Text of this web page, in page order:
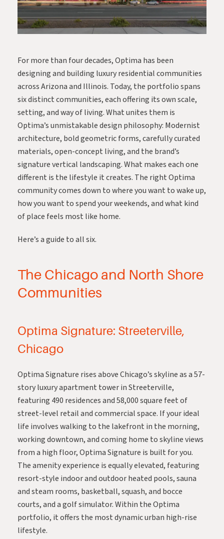
For more than four decades, Optima has been
designing and building luxury residential communities
across Arizona and Illinois. Today, the portfolio spans
six distinct communities, each offering its own scale,
setting, and way of living. What unites them is
Optima’s unmistakable design philosophy: Modernist
architecture, bold geometric forms, carefully curated
materials, open-concept living, and the brand’s
signature vertical landscaping. What makes each one
different is the lifestyle it creates. The right Optima
community comes down to where you want to wake up,
how you want to spend your weekends, and what kind
of place feels most like home.
Here’s a guide to all six.
The Chicago and North Shore
Communities
Optima Signature: Streeterville,
Chicago
Optima Signature rises above Chicago’s skyline as a 57-
story luxury apartment tower in Streeterville,
featuring 490 residences and 58,000 square feet of
street-level retail and commercial space. If your ideal
life involves walking to the lakefront in the morning,
working downtown, and coming home to skyline views
from a high floor, Optima Signature is built for you.
The amenity experience is equally elevated, featuring
resort-style indoor and outdoor heated pools, sauna
and steam rooms, basketball, squash, and bocce
courts, and a golf simulator. Within the Optima
portfolio, it offers the most dynamic urban high-rise
lifestyle.